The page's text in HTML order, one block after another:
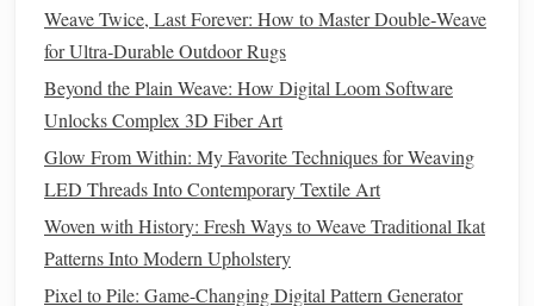
against the warp.
Adjust tension slightly if necessary to keep
crisp and avoidgaps .
When changingcolors, plan ahead so the transitions
match
your continuous pattern seamlessly.
Even a minor difference in weft tension can affect how
clearly the pattern shows up on the finalfabric.
Step 5: Track Repeats and
Weave Twice, Last Forever: How to Master Double‑Weave
for Ultra‑Durable Outdoor Rugs
Beyond the Plain Weave: How Digital Loom Software
Unlocks Complex 3D Fiber Art
Glow From Within: My Favorite Techniques for Weaving
LED Threads Into Contemporary Textile Art
Woven with History: Fresh Ways to Weave Traditional Ikat
Patterns Into Modern Upholstery
Pixel to Pile: Game-Changing Digital Pattern Generator